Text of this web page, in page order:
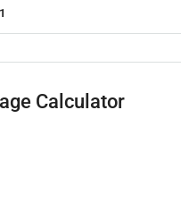
1
Calculator